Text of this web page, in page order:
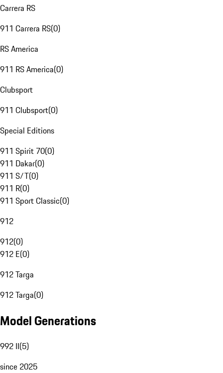
Carrera RS
911 Carrera RS(0)
RS America
911 RS America(0)
Clubsport
911 Clubsport(0)
Special Editions
911 Spirit 70(0)
911 Dakar(0)
911 S/T(0)
911 R(0)
911 Sport Classic(0)
912
912(0)
912 E(0)
912 Targa
912 Targa(0)
Model Generations
992 II(5)
since 2025